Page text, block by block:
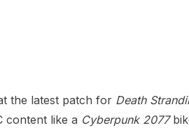
the latest patch for Death
content like a Cyberpunk 2077